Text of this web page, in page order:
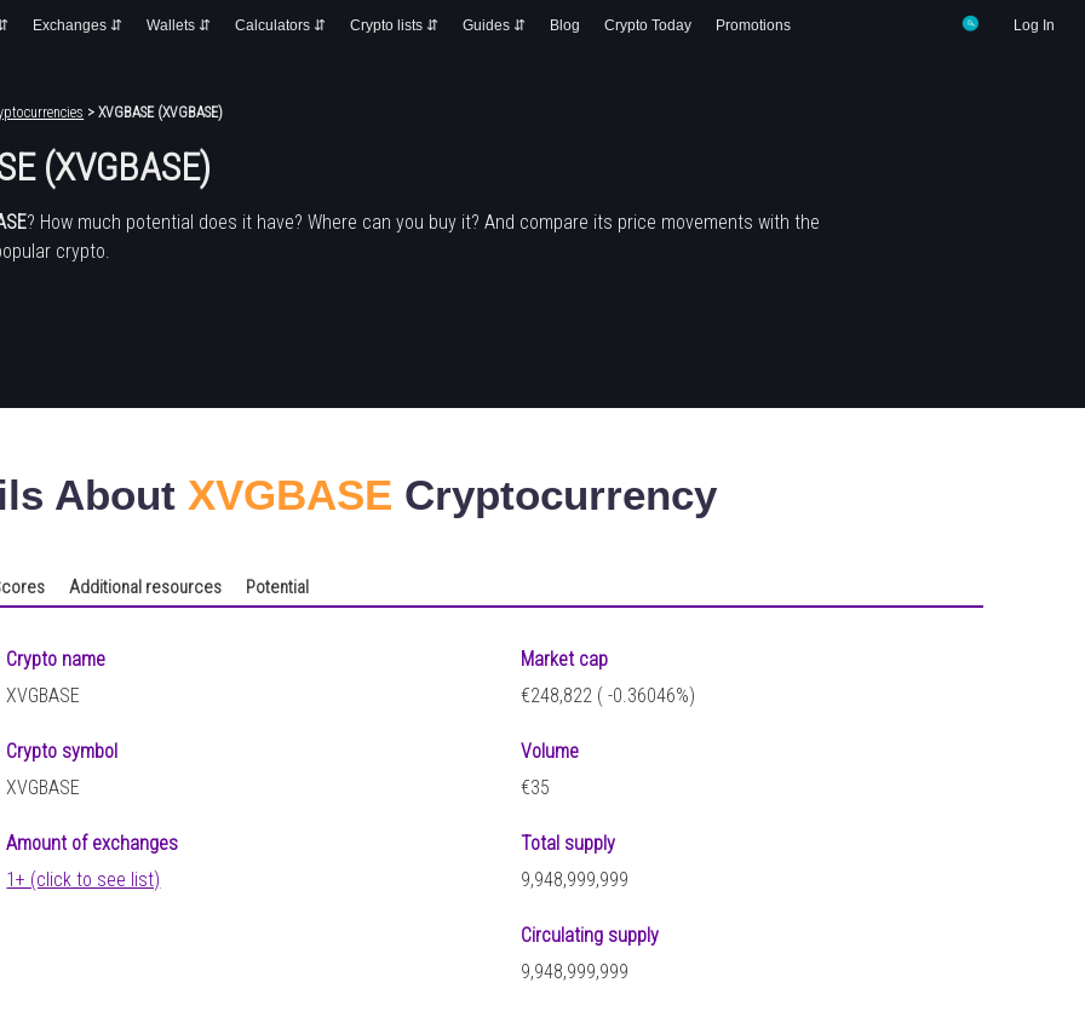
Log In
Exchanges ⇵ Wallets ⇵ Calculators ⇵ Crypto lists ⇵ Guides ⇵ Blog Crypto Today Promotions
> XVGBASE (XVGBASE)
(XVGBASE)
? How much potential does it have? Where can you buy it? And compare its price movements with the
crypto.
About XVGBASE Cryptocurrency
Additional resources Potential
Crypto name
XVGBASE
Crypto symbol
XVGBASE
Amount of exchanges
1+ (click to see list)
Market cap
€248,822 ( -0.36046%)
Volume
€35
Total supply
9,948,999,999
Circulating supply
9,948,999,999